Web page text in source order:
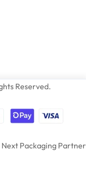
Reserved.
Next Packaging Partner